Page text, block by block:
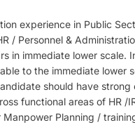
experience in Public
/ Personnel &
in immediate lower scale.
to the immediate lower
should have
functional areas of HR /
Planning /